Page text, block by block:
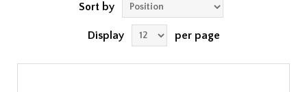
Sort by
Display per page